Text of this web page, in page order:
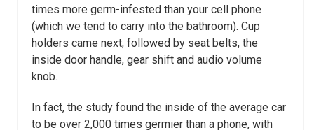
times more germ-infested than your cell phone
(which we tend to carry into the bathroom). Cup
holders came next, followed by seat belts, the
inside door handle, gear shift and audio volume
knob.
In fact, the study found the inside of the average car
to be over 2,000 times germier than a phone, with